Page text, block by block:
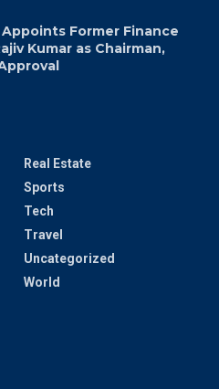
Appoints Former Finance
Kumar as Chairman,
Real Estate
Sports
Tech
Travel
Uncategorized
World